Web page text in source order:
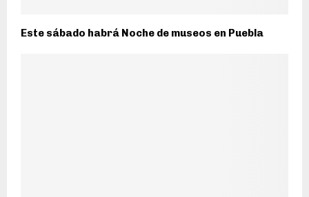
Este sábado habrá Noche de museos en Puebla